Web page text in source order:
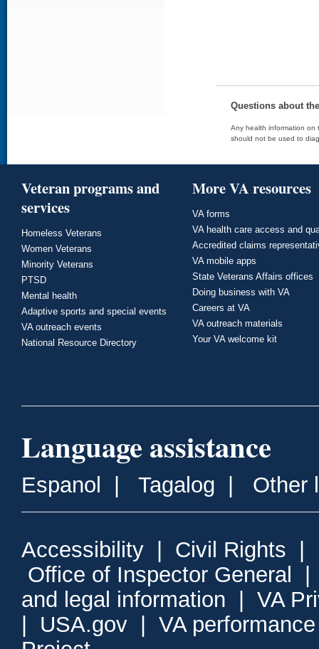
Questions about
Any health information on
should not be used to
Veteran programs and
services
Homeless Veterans
Women Veterans
Minority Veterans
PTSD
Mental health
Adaptive sports and special events
VA outreach events
National Resource Directory
More VA resources
VA forms
VA health care access and
Accredited claims
VA mobile apps
State Veterans Affairs offices
Doing business with VA
Careers at VA
VA outreach materials
Your VA welcome kit
Language assistance
Espanol Tagalog Other
Accessibility Civil Rights
Office of Inspector General
and legal information
VA
USA.gov
VA